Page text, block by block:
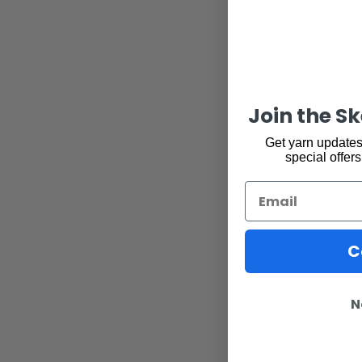
Join the
Get yarn
special
Email